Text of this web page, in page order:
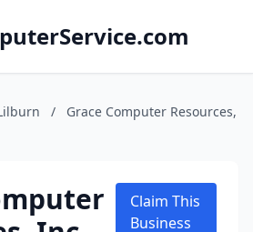
/
Grace Computer Resources,
Claim This
Business